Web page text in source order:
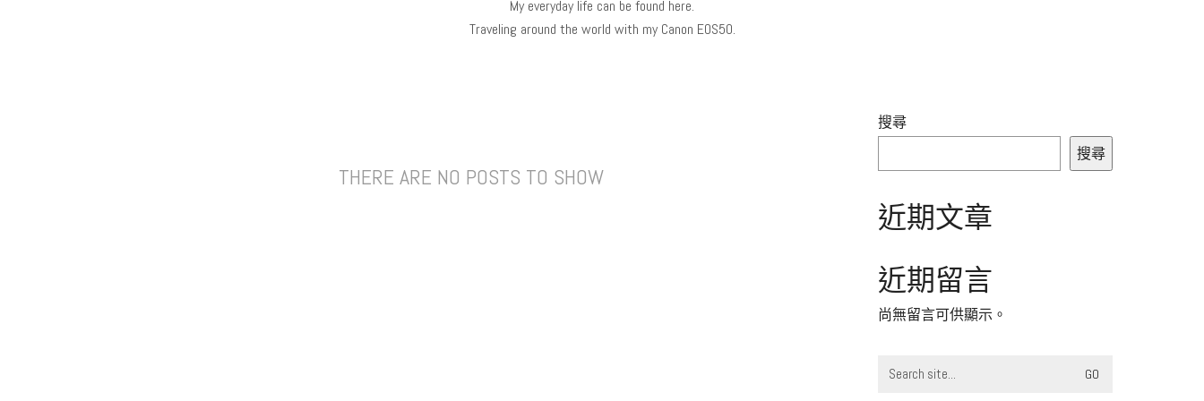
My everyday life can be found here.
Traveling around the world with my Canon EOS50.
THERE ARE NO POSTS TO SHOW
搜尋
搜尋
近期文章
近期留言
尚無留言可供顯示。
for: